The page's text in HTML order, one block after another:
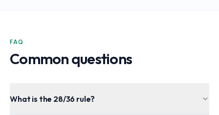
FAQ
Common questions
What is the 28/36 rule?